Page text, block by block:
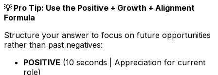
💡 Pro Tip: Use the Positive + Growth + Alignment
Formula
Structure your answer to focus on future opportunities
rather than past negatives:
POSITIVE (10 seconds | Appreciation for current
role)